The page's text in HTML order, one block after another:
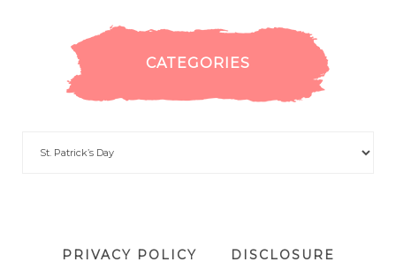
CATEGORIES
PRIVACY POLICY DISCLOSURE